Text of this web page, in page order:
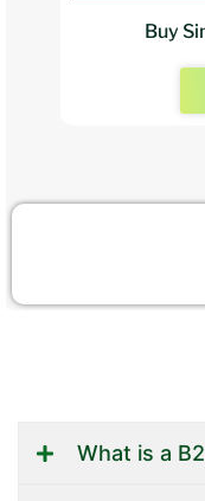
Buy
What is a